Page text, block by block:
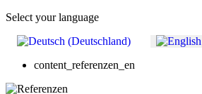
Select your language
content_referenzen_en